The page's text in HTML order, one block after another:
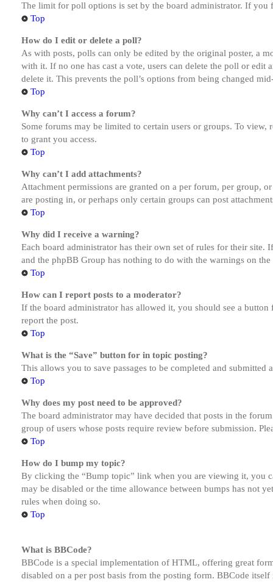
The limit for poll options is set by the board administrator. If
Top
How do I edit or delete a poll?
As with posts, polls can only be edited by the original poster, a
with it. If no one has cast a vote, users can delete the poll or
delete it. This prevents the poll’s options from being changed
Top
Why can’t I access a forum?
Some forums may be limited to certain users or groups. To
to grant you access.
Top
Why can’t I add attachments?
Attachment permissions are granted on a per forum, per group,
are posting in, or perhaps only certain groups can post
Top
Why did I receive a warning?
Each board administrator has their own set of rules for their site.
and the phpBB Group has nothing to do with the warnings on
Top
How can I report posts to a moderator?
If the board administrator has allowed it, you should see a
report the post.
Top
What is the “Save” button for in topic posting?
This allows you to save passages to be completed and submitted
Top
Why does my post need to be approved?
The board administrator may have decided that posts in the
group of users whose posts require review before submission.
Top
How do I bump my topic?
By clicking the “Bump topic” link when you are viewing it, you
may be disabled or the time allowance between bumps has not
rules when doing so.
Top
What is BBCode?
BBCode is a special implementation of HTML, offering great
disabled on a per post basis from the posting form. BBCode